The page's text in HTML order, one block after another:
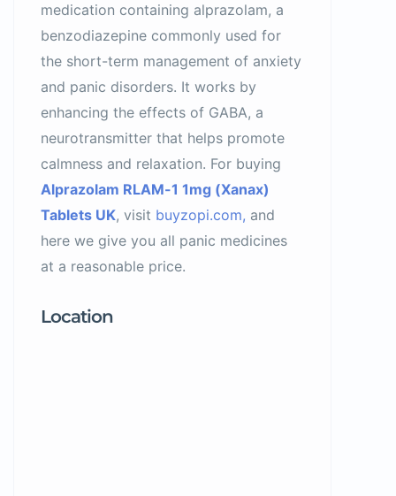
medication containing alprazolam, a
benzodiazepine commonly used for
the short-term management of anxiety
and panic disorders. It works by
enhancing the effects of GABA, a
neurotransmitter that helps promote
calmness and relaxation. For buying
Alprazolam RLAM-1 1mg (Xanax)
Tablets UK, visit buyzopi.com, and
here we give you all panic medicines
at a reasonable price.
Location